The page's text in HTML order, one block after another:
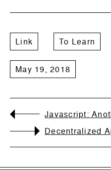
Link To Learn
May 19, 2018
Javascript:
Decentralized